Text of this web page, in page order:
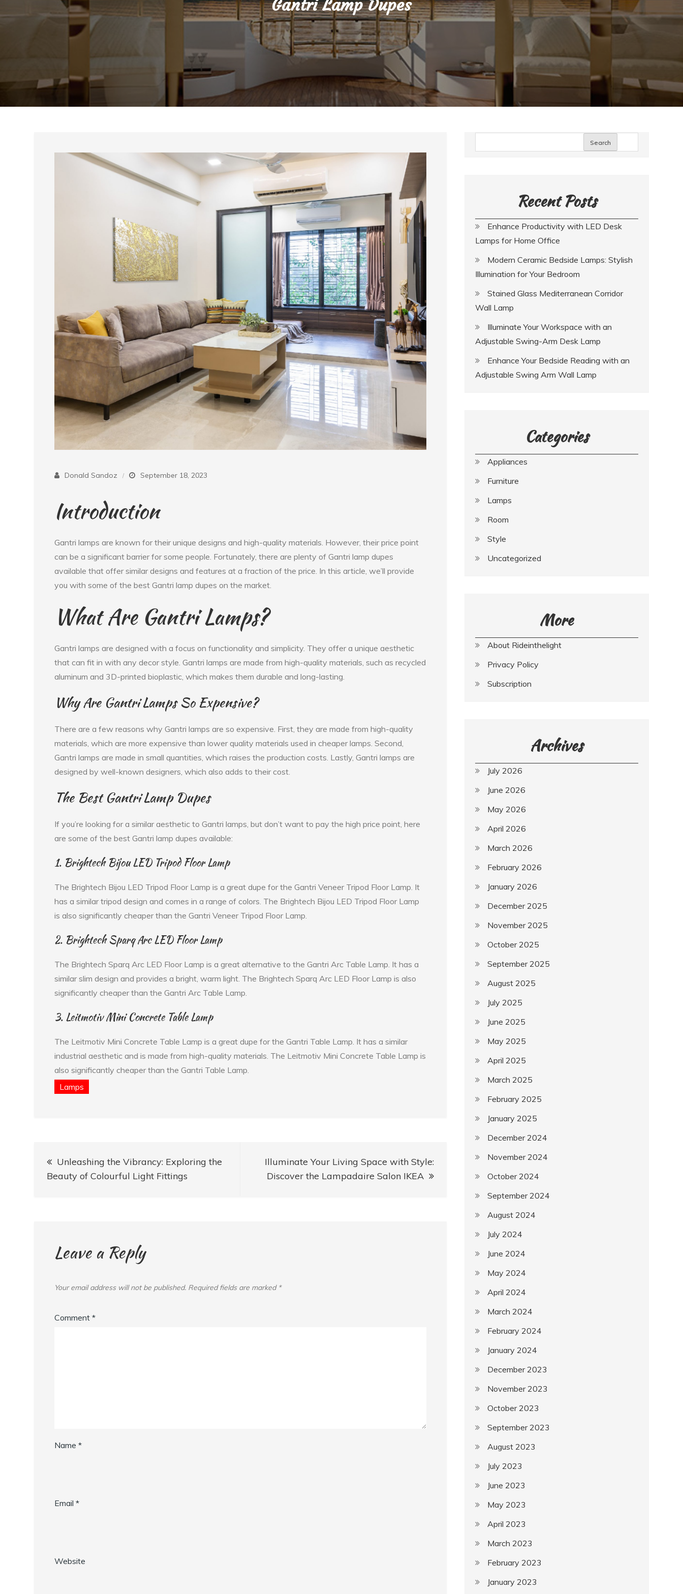
Gantri Lamp Dupes
Donald Sandoz September 18, 2023
Introduction
Gantri lamps are known for their unique designs and high-quality materials. However, their price point
can be a significant barrier for some people. Fortunately, there are plenty of Gantri lamp dupes
available that offer similar designs and features at a fraction of the price. In this article, we’ll provide
you with some of the best Gantri lamp dupes on the market.
What Are Gantri Lamps?
Gantri lamps are designed with a focus on functionality and simplicity. They offer a unique aesthetic
that can fit in with any decor style. Gantri lamps are made from high-quality materials, such as recycled
aluminum and 3D-printed bioplastic, which makes them durable and long-lasting.
Why Are Gantri Lamps So Expensive?
There are a few reasons why Gantri lamps are so expensive. First, they are made from high-quality
materials, which are more expensive than lower quality materials used in cheaper lamps. Second,
Gantri lamps are made in small quantities, which raises the production costs. Lastly, Gantri lamps are
designed by well-known designers, which also adds to their cost.
The Best Gantri Lamp Dupes
If you’re looking for a similar aesthetic to Gantri lamps, but don’t want to pay the high price point, here
are some of the best Gantri lamp dupes available:
1. Brightech Bijou LED Tripod Floor Lamp
The Brightech Bijou LED Tripod Floor Lamp is a great dupe for the Gantri Veneer Tripod Floor Lamp. It
has a similar tripod design and comes in a range of colors. The Brightech Bijou LED Tripod Floor Lamp
is also significantly cheaper than the Gantri Veneer Tripod Floor Lamp.
2. Brightech Sparq Arc LED Floor Lamp
The Brightech Sparq Arc LED Floor Lamp is a great alternative to the Gantri Arc Table Lamp. It has a
similar slim design and provides a bright, warm light. The Brightech Sparq Arc LED Floor Lamp is also
significantly cheaper than the Gantri Arc Table Lamp.
3. Leitmotiv Mini Concrete Table Lamp
The Leitmotiv Mini Concrete Table Lamp is a great dupe for the Gantri Table Lamp. It has a similar
industrial aesthetic and is made from high-quality materials. The Leitmotiv Mini Concrete Table Lamp is
also significantly cheaper than the Gantri Table Lamp.
Lamps
Post
navigation
Unleashing the Vibrancy: Exploring the
Beauty of Colourful Light Fittings
Illuminate Your Living Space with Style:
Discover the Lampadaire Salon IKEA
Leave a Reply
Your email address will not be published. Required fields are marked *
Comment*
Name*
Email*
Website
Search
Recent Posts
Enhance Productivity with LED Desk
Lamps for Home Office
Modern Ceramic Bedside Lamps: Stylish
Illumination for Your Bedroom
Stained Glass Mediterranean Corridor
Wall Lamp
Illuminate Your Workspace with an
Adjustable Swing-Arm Desk Lamp
Enhance Your Bedside Reading with an
Adjustable Swing Arm Wall Lamp
Categories
Appliances
Furniture
Lamps
Room
Style
Uncategorized
More
About Rideinthelight
Privacy Policy
Subscription
Archives
July 2026
June 2026
May 2026
April 2026
March 2026
February 2026
January 2026
December 2025
November 2025
October 2025
September 2025
August 2025
July 2025
June 2025
May 2025
April 2025
March 2025
February 2025
January 2025
December 2024
November 2024
October 2024
September 2024
August 2024
July 2024
June 2024
May 2024
April 2024
March 2024
February 2024
January 2024
December 2023
November 2023
October 2023
September 2023
August 2023
July 2023
June 2023
May 2023
April 2023
March 2023
February 2023
January 2023